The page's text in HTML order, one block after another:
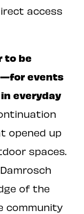
access
to be
events
everyday
opened up
spaces.
of the
community